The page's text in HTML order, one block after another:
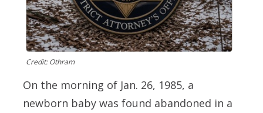
Credit: Othram
On the morning of Jan. 26, 1985, a
newborn baby was found abandoned in a